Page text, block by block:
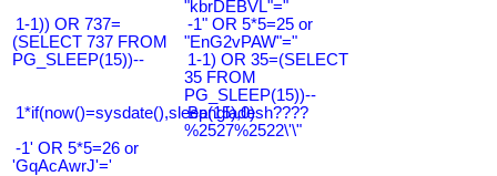
"kbrDEBVL"="
1-1)) OR 737=
(SELECT 737 FROM
PG_SLEEP(15))--
-1" OR 5*5=25 or
"EnG2vPAW"="
1-1) OR 35=(SELECT
35 FROM
PG_SLEEP(15))--
1*if(now()=sysdate(),sleep(15),0)
Bangladesh????
%2527%2522\'\"
-1' OR 5*5=26 or
'GqAcAwrJ'='